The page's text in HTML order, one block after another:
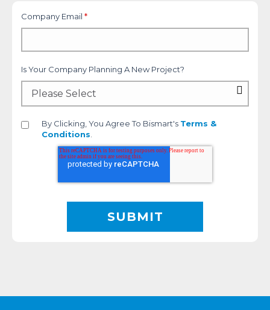
Company Email *
Is Your Company Planning A New Project?
By Clicking, You Agree To Bismart's Terms &
Conditions